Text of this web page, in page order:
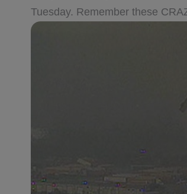
Tuesday. Remember these